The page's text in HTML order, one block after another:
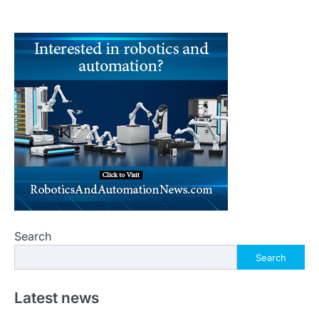
Search
Search
Latest news